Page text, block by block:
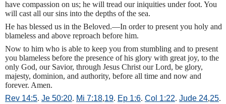
have compassion on us; he will tread our iniquities under foot. You
will cast all our sins into the depths of the sea.
He has blessed us in the Beloved.—In order to present you holy and
blameless and above reproach before him.
Now to him who is able to keep you from stumbling and to present
you blameless before the presence of his glory with great joy, to the
only God, our Savior, through Jesus Christ our Lord, be glory,
majesty, dominion, and authority, before all time and now and
forever. Amen.
Rev 14:5. Je 50:20. Mi 7:18,19. Ep 1:6. Col 1:22. Jude 24,25.